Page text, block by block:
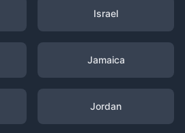
Israel
Jamaica
Jordan